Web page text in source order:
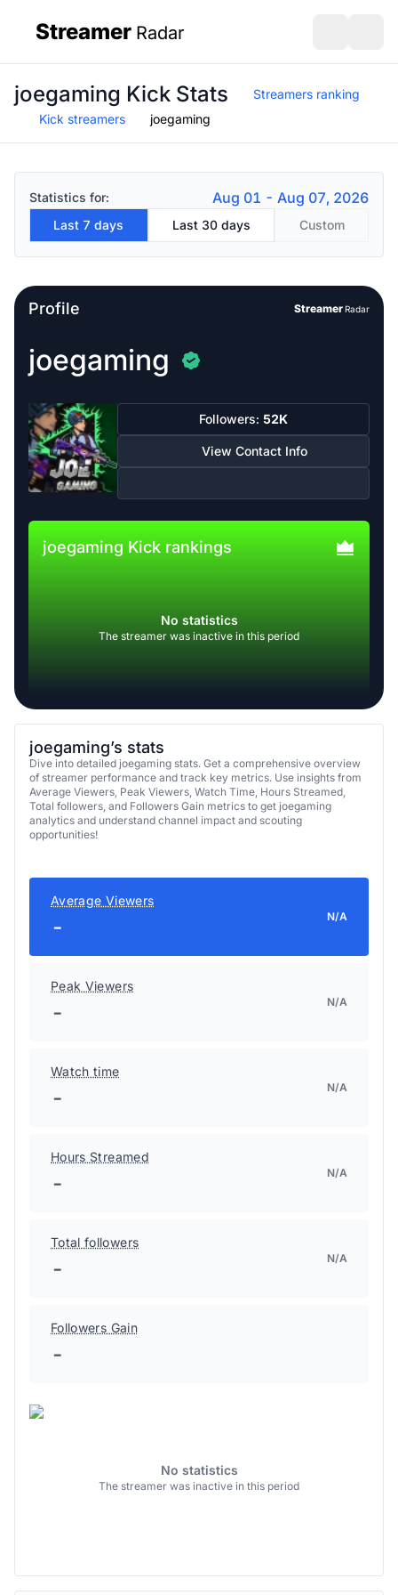
Streamer Radar
joegaming Kick Stats
Streamers ranking
Kick streamers
joegaming
Statistics for: Aug 01 - Aug 07, 2026
Last 7 days Last 30 days Custom
Profile StreamerRadar
joegaming
Followers: 52K
View Contact Info
joegaming Kick rankings
No statistics
The streamer was inactive in this period
joegaming’s stats
Dive into detailed joegaming stats. Get a comprehensive overview
of streamer performance and track key metrics. Use insights from
Average Viewers, Peak Viewers, Watch Time, Hours Streamed,
Total followers, and Followers Gain metrics to get joegaming
analytics and understand channel impact and scouting
opportunities!
Average Viewers
- N/A
Peak Viewers
- N/A
Watch time
- N/A
Hours Streamed
- N/A
Total followers
- N/A
Followers Gain
-
No statistics
The streamer was inactive in this period